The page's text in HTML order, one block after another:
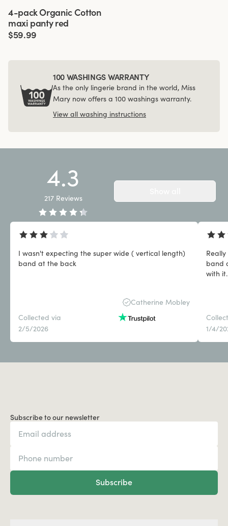
4-pack Organic Cotton
maxi panty red
$59.99
100 WASHINGS WARRANTY
As the only lingerie brand in the world, Miss
Mary now offers a 100 washings warranty.
View all washing instructions
4.3
217 Reviews
I wasn't expecting the super wide ( vertical length)
band at the back
Catherine Mobley
Collected via
2/5/2026
band
with it.
1/4/
Subscribe to our newsletter
Subscribe